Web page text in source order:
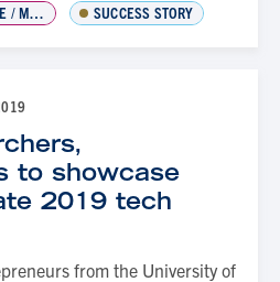
ARTIFICIAL INTELLIGENCE / MACHINE LEARNING
SUCCESS STORY
to showcase
2019 tech
from the University of